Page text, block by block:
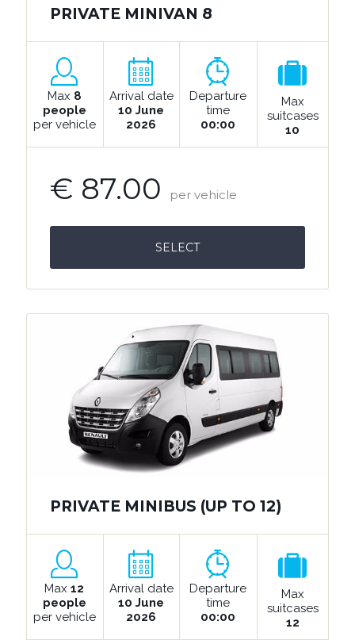
PRIVATE MINIVAN 8
Max 8
people
per vehicle
Arrival date
10 June
2026
Departure
time
00:00
Max
suitcases
10
€ 87.00 per vehicle
SELECT
PRIVATE MINIBUS (UP TO 12)
Max12
people
per vehicle
Arrival date
10 June
2026
Departure
time
00:00
Max
suitcases
12